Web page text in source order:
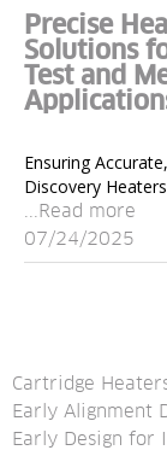
Precise
Solutions
Test and
Ensuring
Discovery
...Read more
07/24/2025
Cartridge
Early Alignment
Early Design for